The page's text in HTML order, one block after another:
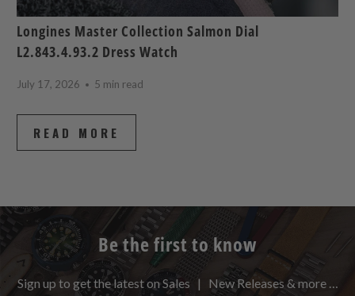
Longines Master Collection Salmon Dial
L2.843.4.93.2 Dress Watch
July 17, 2026 5 min read
READ MORE
Be the first to know
Sign up to get the latest on Sales | New Releases & more …